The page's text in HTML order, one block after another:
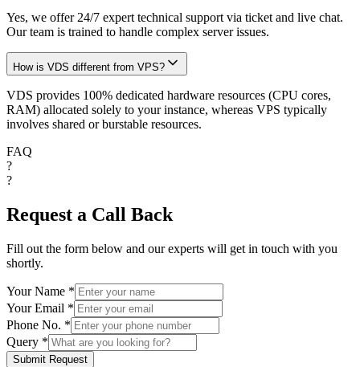
Yes, we offer 24/7 expert technical support via ticket and live chat.
Our team is trained to handle complex server issues.
How is VDS different from VPS?
VDS provides 100% dedicated hardware resources (CPU cores,
RAM) allocated solely to your instance, whereas VPS typically
involves shared or burstable resources.
FAQ
?
?
Request a Call Back
Fill out the form below and our experts will get in touch with you
shortly.
Your Name *
Your Email *
Phone No. *
Query *
Submit Request